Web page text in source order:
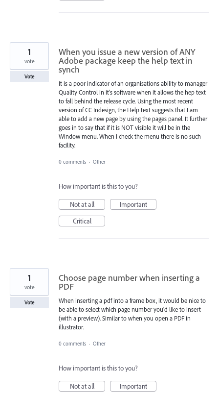
When you issue a new version of ANY
Adobe package keep the help text in
synch
It is a poor indicator of an organisations ability to manager
Quality Control in it's software when it allows the hep text
to fall behind the release cycle. Using the most recent
version of CC Indesign, the Help text suggests that I am
able to add a new page by using the pages panel. It further
goes in to say that if it is NOT visible it will be in the
Window menu. When I check the menu there is no such
facility.
1
vote
Vote
0 comments · Other
How important is this to you?
Not at all
Important
Critical
Choose page number when inserting a
PDF
When inserting a pdf into a frame box, it would be nice to
be able to select which page number you'd like to insert
(with a preview). Similar to when you open a PDF in
illustrator.
1
vote
Vote
0 comments · Other
How important is this to you?
Not at all
Important